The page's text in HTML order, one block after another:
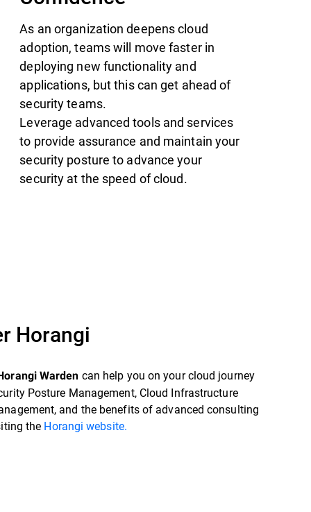
As an organization deepens cloud
adoption, teams will move faster in
deploying new functionality and
applications, but this can get ahead of
security teams.
Leverage advanced tools and services
to provide assurance and maintain your
security posture to advance your
security at the speed of cloud.
Horangi
Warden can help you on your cloud journey
Posture Management, Cloud Infrastructure
and the benefits of advanced consulting
the Horangi website.